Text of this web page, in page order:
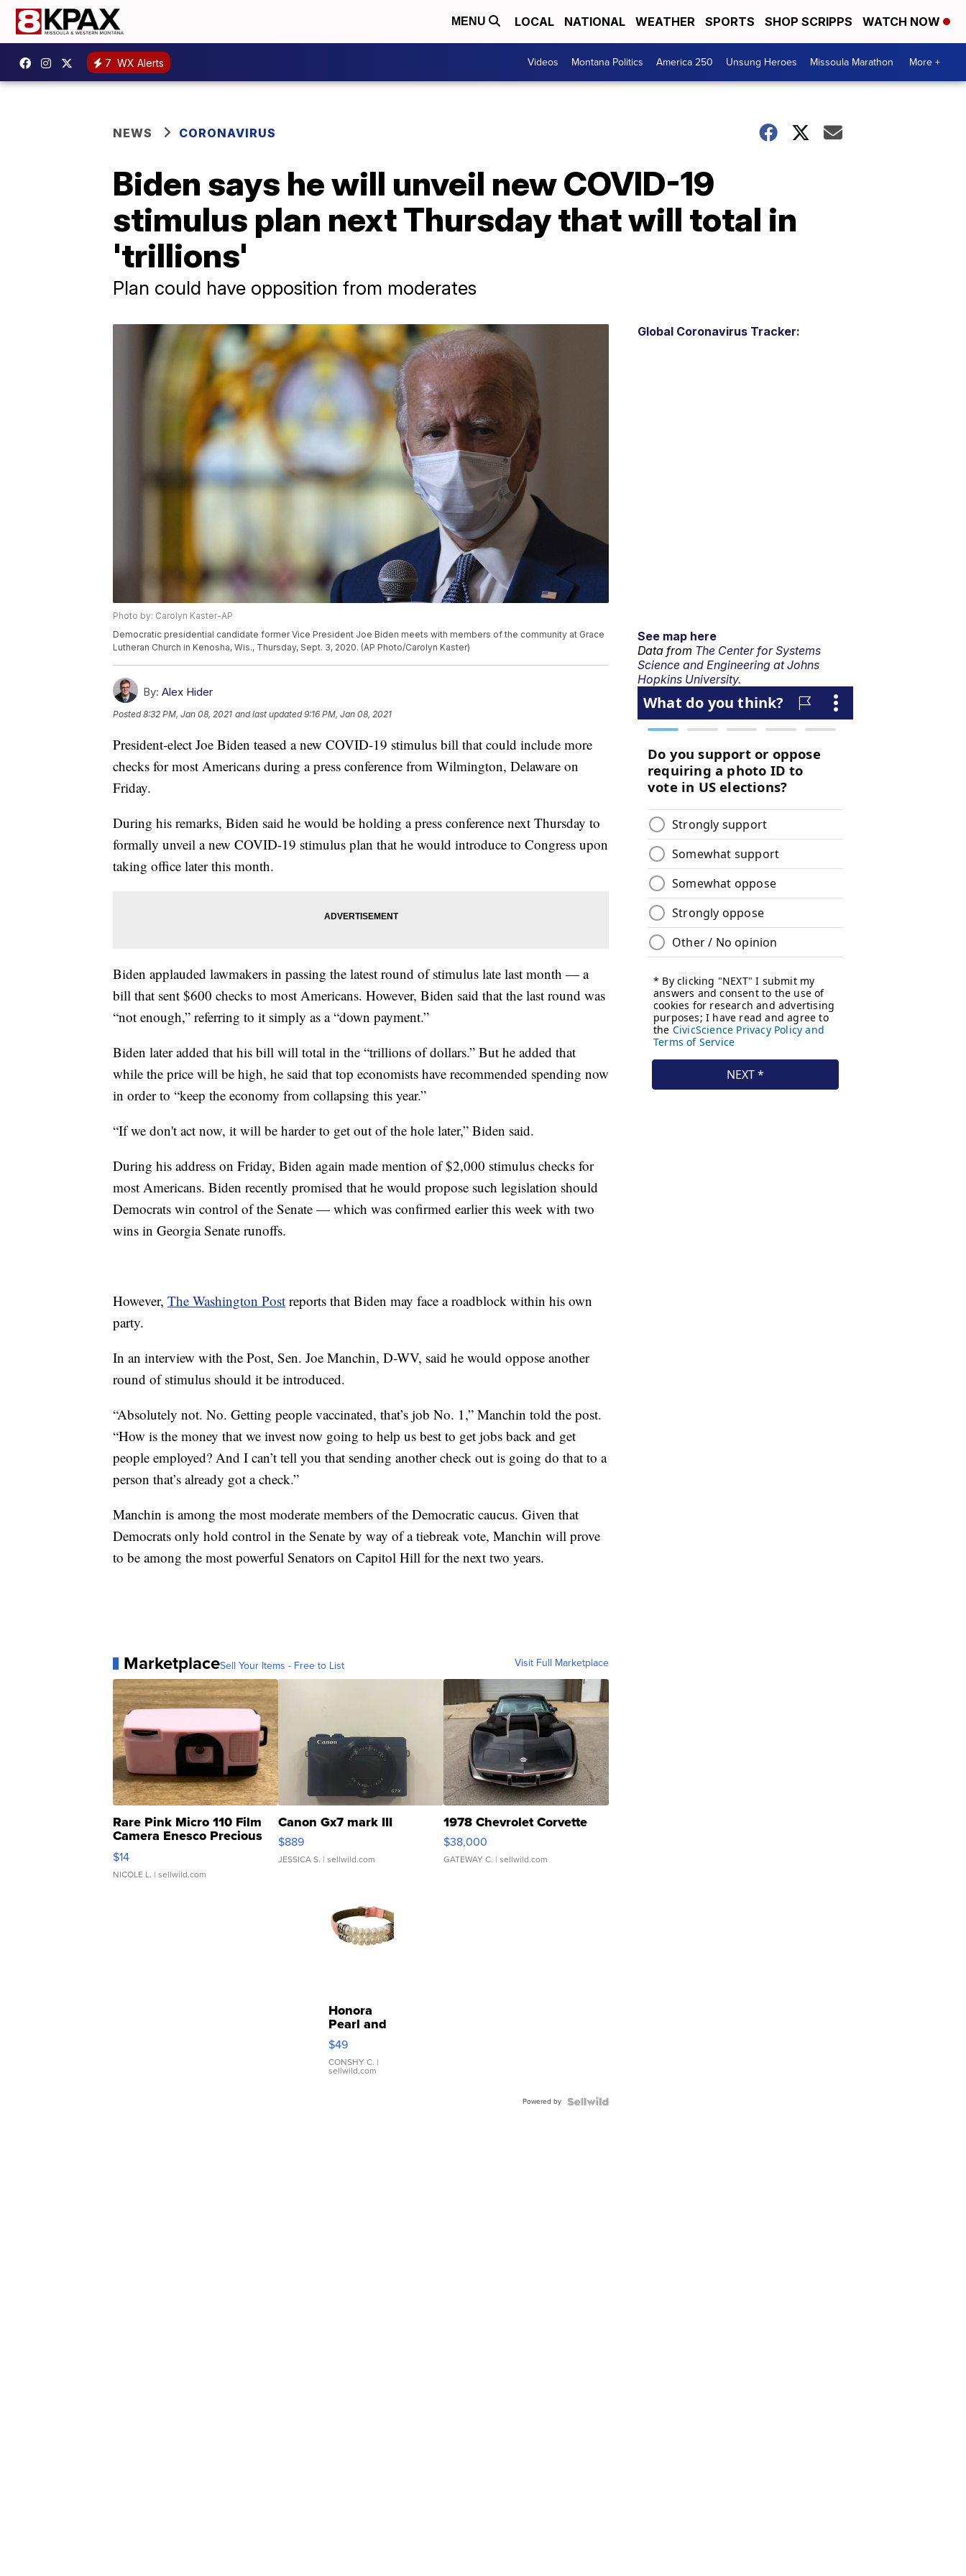
MENU LOCAL NATIONAL WEATHER SPORTS SHOP SCRIPPS WATCH NOW
7 WX Alerts Videos Montana Politics America 250 Unsung Heroes Missoula Marathon More +
NEWS CORONAVIRUS
Biden says he will unveil new COVID-19
stimulus plan next Thursday that will total in
'trillions'
Plan could have opposition from moderates
Photo by: Carolyn Kaster-AP
Democratic presidential candidate former Vice President Joe Biden meets with members of the community at Grace
Lutheran Church in Kenosha, Wis., Thursday, Sept. 3, 2020. (AP Photo/Carolyn Kaster)
By: Alex Hider
Posted8:32 PM, Jan 08, 2021 and last updated 9:16 PM, Jan 08, 2021
President-elect Joe Biden teased a new COVID-19 stimulus bill that could include more
checks for most Americans during a press conference from Wilmington, Delaware on
Friday.
During his remarks, Biden said he would be holding a press conference next Thursday to
formally unveil a new COVID-19 stimulus plan that he would introduce to Congress upon
taking office later this month.
Biden applauded lawmakers in passing the latest round of stimulus late last month — a
bill that sent $600 checks to most Americans. However, Biden said that the last round was
“not enough,” referring to it simply as a “down payment.”
Biden later added that his bill will total in the “trillions of dollars.” But he added that
while the price will be high, he said that top economists have recommended spending now
in order to “keep the economy from collapsing this year.”
“If we don't act now, it will be harder to get out of the hole later,” Biden said.
During his address on Friday, Biden again made mention of $2,000 stimulus checks for
most Americans. Biden recently promised that he would propose such legislation should
Democrats win control of the Senate — which was confirmed earlier this week with two
wins in Georgia Senate runoffs.
However, The Washington Post reports that Biden may face a roadblock within his own
party.
In an interview with the Post, Sen. Joe Manchin, D-WV, said he would oppose another
round of stimulus should it be introduced.
“Absolutely not. No. Getting people vaccinated, that’s job No. 1,” Manchin told the post.
“How is the money that we invest now going to help us best to get jobs back and get
people employed? And I can’t tell you that sending another check out is going do that to a
person that’s already got a check.”
Manchin is among the most moderate members of the Democratic caucus. Given that
Democrats only hold control in the Senate by way of a tiebreak vote, Manchin will prove
to be among the most powerful Senators on Capitol Hill for the next two years.
MarketplaceSell Your Items - Free to List Visit Full Marketplace
Rare Pink Micro 110 Film
Camera Enesco Precious
Moments TD4
$14
NICOLE L. | sellwild.com
Canon Gx7 mark III
$889
JESSICA S. | sellwild.com
1978 Chevrolet Corvette
$38,000
GATEWAY C. | sellwild.com
Honora
Pearl and
Pink
Leather
Bracelet
Adjustable
$49
CONSHY C. |
sellwild.com
Powered by
Global Coronavirus Tracker:
See map here
Data from The Center for Systems
Science and Engineering at Johns
Hopkins University.